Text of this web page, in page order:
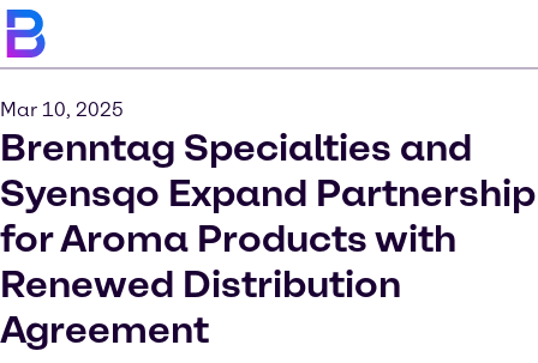
Mar 10, 2025
Brenntag Specialties and
Syensqo Expand Partnership
for Aroma Products with
Renewed Distribution
Agreement